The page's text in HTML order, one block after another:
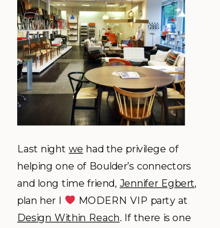
Last night we had the privilege of
helping one of Boulder’s connectors
and long time friend, Jennifer Egbert,
plan her I
MODERN VIP party at
Design Within Reach. If there is one